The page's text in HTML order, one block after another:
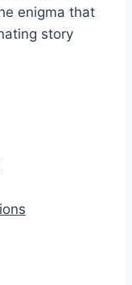
enigma that
story